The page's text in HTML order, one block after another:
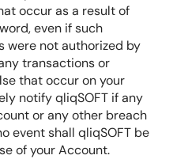
occur as a result of
even if such
were not authorized by
transactions or
that occur on your
notify qliqSOFT if any
or any other breach
event shall qliqSOFT be
of your Account.